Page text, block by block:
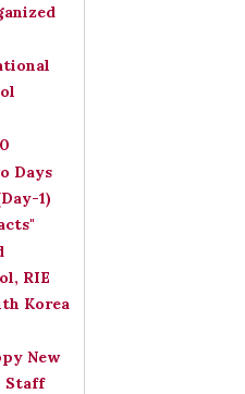
Days
1)
RIE
Korea
New
Staff